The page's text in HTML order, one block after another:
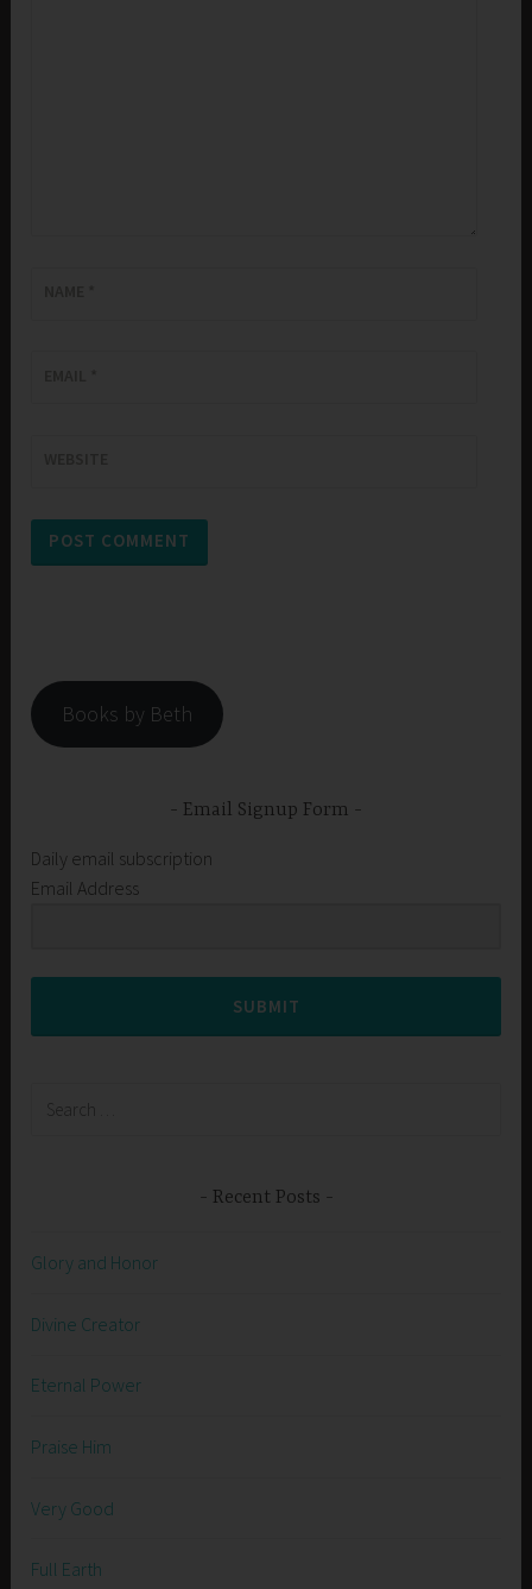
Books by Beth
Email Signup Form
Daily email subscription
Email Address
SUBMIT
Recent Posts
Glory and Honor
Divine Creator
Eternal Power
Praise Him
Very Good
Full Earth